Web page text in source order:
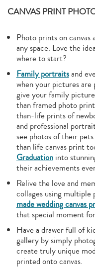
CANVAS PRINT
Photo prints on canvas
any space. Love the
where to start?
Family portraitsand
when your pictures are
give your family
than framed photo
than-life prints of
and professional
see photos of their
than life canvas print
Graduationinto
their achievements
Relive the love and
collages using multiple
made wedding canvas
that special moment
Have a drawer full of
gallery by simply
create truly unique
printed onto canvas.